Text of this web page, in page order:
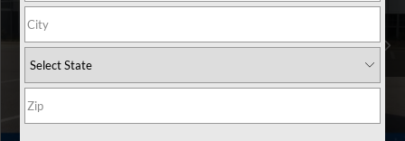
Retail Price:
$65,990
Dealer Discount:
Admin Fee
$899
Crossroads Price:
$59,678